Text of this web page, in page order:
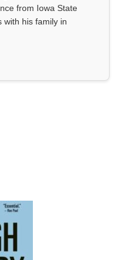
from Iowa State
with his family in